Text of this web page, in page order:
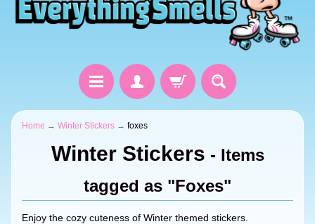
Home → Winter Stickers → foxes
Winter Stickers - Items
tagged as "Foxes"
Enjoy the cozy cuteness of Winter themed stickers.